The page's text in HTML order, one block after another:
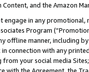
and the Amazon
engage in any
Program
offline manner, including
connection with any
from your social media
with the Agreement, the